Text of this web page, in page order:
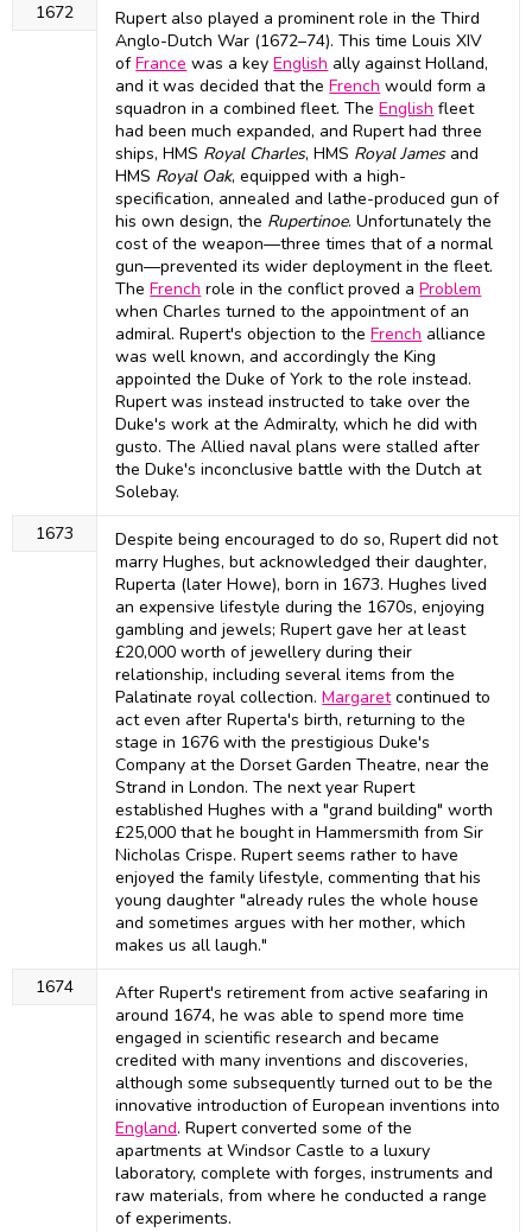
1672
Rupert also played a prominent role in the Third
Anglo-Dutch War (1672–74). This time Louis XIV
ofFrance was a keyEnglish ally against Holland,
and it was decided that theFrench would form a
squadron in a combined fleet. TheEnglish fleet
had been much expanded, and Rupert had three
ships, HMS Royal Charles, HMS Royal Jamesand
HMS Royal Oak, equipped with a high-
specification, annealed and lathe-produced gun of
his own design, the Rupertinoe. Unfortunately the
cost of the weapon—three times that of a normal
gun—prevented its wider deployment in the fleet.
TheFrench role in the conflict proved aProblem
when Charles turned to the appointment of an
admiral. Rupert's objection to theFrench alliance
was well known, and accordingly the King
appointed the Duke of York to the role instead.
Rupert was instead instructed to take over the
Duke's work at the Admiralty, which he did with
gusto. The Allied naval plans were stalled after
the Duke's inconclusive battle with the Dutch at
Solebay.
1673
Despite being encouraged to do so, Rupert did not
marry Hughes, but acknowledged their daughter,
Ruperta (later Howe), born in 1673. Hughes lived
an expensive lifestyle during the 1670s, enjoying
gambling and jewels; Rupert gave her at least
£20,000 worth of jewellery during their
relationship, including several items from the
Palatinate royal collection.Margaretcontinued to
act even after Ruperta's birth, returning to the
stage in 1676 with the prestigious Duke's
Company at the Dorset Garden Theatre, near the
Strand in London. The next year Rupert
established Hughes with a "grand building" worth
£25,000 that he bought in Hammersmith from Sir
Nicholas Crispe. Rupert seems rather to have
enjoyed the family lifestyle, commenting that his
young daughter "already rules the whole house
and sometimes argues with her mother, which
makes us all laugh."
1674
After Rupert's retirement from active seafaring in
around 1674, he was able to spend more time
engaged in scientific research and became
credited with many inventions and discoveries,
although some subsequently turned out to be the
innovative introduction of European inventions into
England. Rupert converted some of the
apartments at Windsor Castle to a luxury
laboratory, complete with forges, instruments and
raw materials, from where he conducted a range
of experiments.